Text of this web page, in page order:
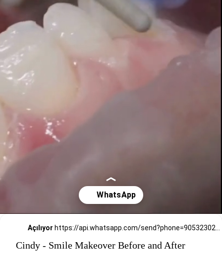
Açılıyor https://api.whatsapp.com/send?phone=905323026727
Cindy - Smile Makeover Before and After